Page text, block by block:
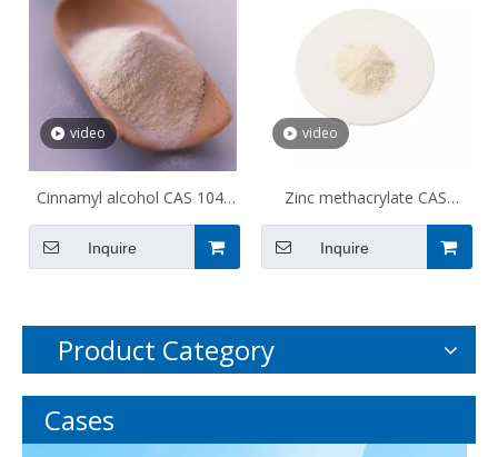
video
Cinnamyl alcohol CAS 104-
54-1
Inquire
video
Zinc methacrylate CAS
13189-00-9
Inquire
Product Category
Cases